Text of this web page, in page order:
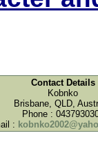
Contact Details
Kobnko
Brisbane, QLD,
Phone :
: